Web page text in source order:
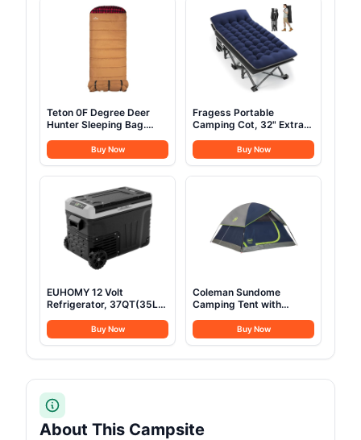
12sq/6sq Green
(9.84ft*13.12ft*6.56ft
(6-8 Person))
Teton 0F Degree Deer
Hunter Sleeping Bag.
Camping Sleeping Bags,
Teton Tough Canvas Shell
for Camping, Hunting,
and Cold Weather, Brown
Buy Now
Fragess Portable
Camping Cot, 32" Extra
Everyone with Thick
Cushion, Heavy Duty
Sleeping Cot Holds Up to
Patio, Office Naps(Blue)
Buy Now
EUHOMY 12 Volt
Refrigerator, 37QT(35L)
Freezer 12V/24V DC 100-
240V AC, 12V Fridge
for Travel, Truck, Boat,
Buy Now
Coleman Sundome
Camping Tent with
Tent Sets Up in 10 Mins,
Weatherproof Shelter for
More
Buy Now
About This Campsite